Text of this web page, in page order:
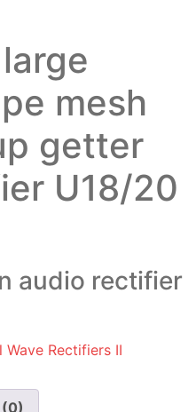
mesh
getter
U18/20
audio rectifier
Wave Rectifiers II